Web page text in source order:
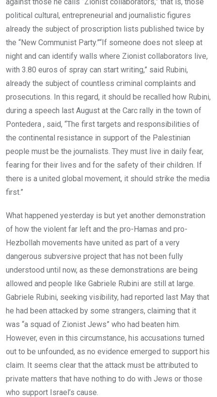
political cultural, entrepreneurial and journalistic figures
already the subject of proscription lists published twice by
the “New Communist Party.”“If someone does not sleep at
night and can identify walls where Zionist collaborators live,
with 3.80 euros of spray can start writing,” said Rubini,
already the subject of countless criminal complaints and
prosecutions. In this regard, it should be recalled how Rubini,
during a speech last August at the Carc rally in the town of
Pontedera , said, “The first targets and responsibilities of
the continental resistance in support of the Palestinian
people must be the journalists. They must live in daily fear,
fearing for their lives and for the safety of their children. If
there is a united global movement, it should strike the media
first.”
What happened yesterday is but yet another demonstration
of how the violent far left and the pro-Hamas and pro-
Hezbollah movements have united as part of a very
dangerous subversive project that has not been fully
understood until now, as these demonstrations are being
allowed and people like Gabriele Rubini are still at large.
Gabriele Rubini, seeking visibility, had reported last May that
he had been attacked by some strangers, claiming that it
was “a squad of Zionist Jews” who had beaten him.
However, even in this circumstance, his accusations turned
out to be unfounded, as no evidence emerged to support his
claim. It seems clear that the attack must be attributed to
private matters that have nothing to do with Jews or those
who support Israel’s cause.